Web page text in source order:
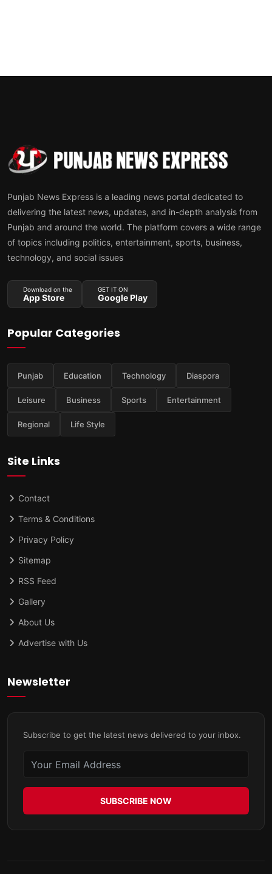
Punjab News Express is a leading news portal dedicated to
delivering the latest news, updates, and in-depth analysis from
Punjab and around the world. The platform covers a wide range
of topics including politics, entertainment, sports, business,
technology, and social issues
Download on the
App Store
GET IT ON
Google Play
Popular Categories
Punjab Education Technology Diaspora
Leisure Business Sports Entertainment
Regional Life Style
Site Links
Contact
Terms & Conditions
Privacy Policy
Sitemap
RSS Feed
Gallery
About Us
Advertise with Us
Newsletter
Subscribe to get the latest news delivered to your inbox.
SUBSCRIBE NOW